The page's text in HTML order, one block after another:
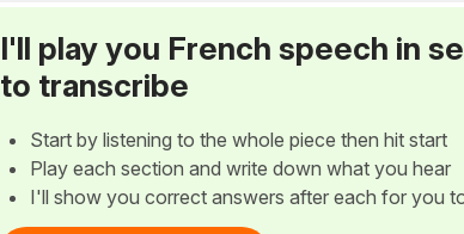
I'll play you French speech in
to transcribe
Start by listening to the whole piece then hit start
Play each section and write down what you hear
I'll show you correct answers after each for you